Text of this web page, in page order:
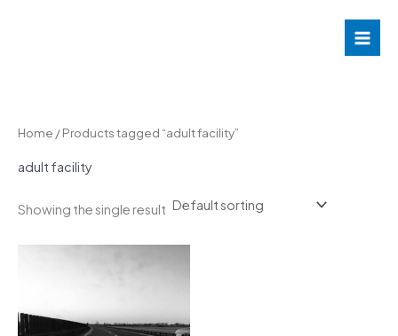
Home / Products tagged “adult facility”
adult facility
Showing the single result